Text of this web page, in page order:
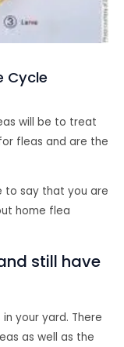
Cycle
will be to treat
fleas and are the
to say that you are
home flea
still have
your yard. There
as well as the